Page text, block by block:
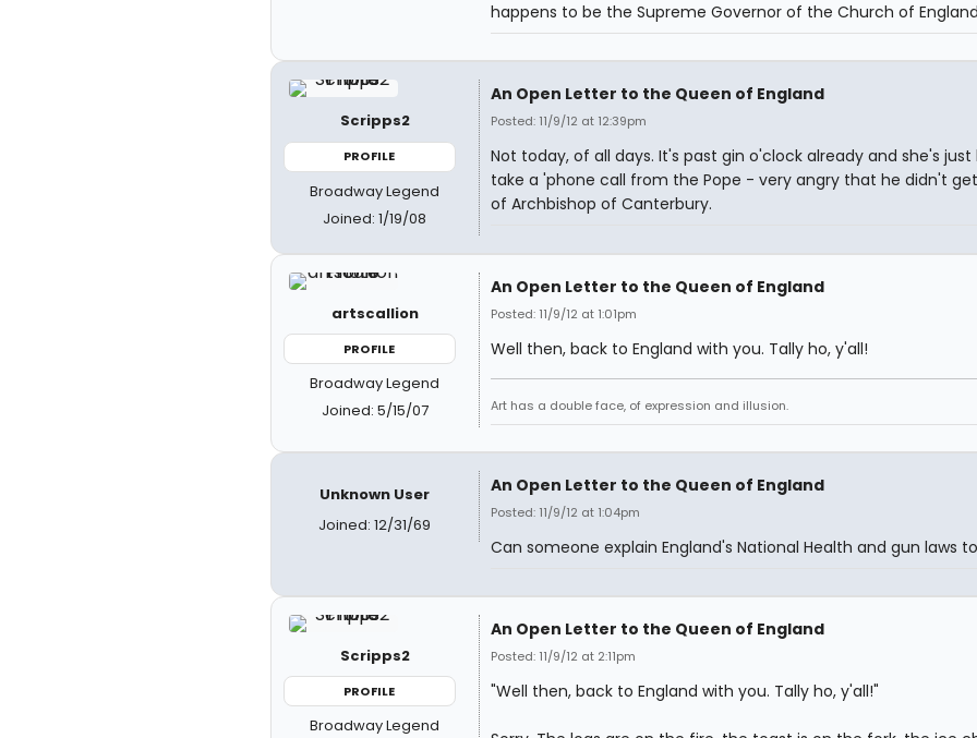
happens to be the Supreme Governor of the Church of
Scripps2
PROFILE
Broadway Legend
Joined: 1/19/08
An Open Letter to the Queen of England
Posted: 11/9/12 at 12:39pm
Not today, of all days. It's past gin o'clock already and she's
take a 'phone call from the Pope - very angry that he didn't
of Archbishop of Canterbury.
artscallion
PROFILE
Broadway Legend
Joined: 5/15/07
An Open Letter to the Queen of England
Posted: 11/9/12 at 1:01pm
Well then, back to England with you. Tally ho, y'all!
Art has a double face, of expression and illusion.
Unknown User
Joined: 12/31/69
An Open Letter to the Queen of England
Posted: 11/9/12 at 1:04pm
Can someone explain England's National Health and gun laws
Scripps2
PROFILE
Broadway Legend
An Open Letter to the Queen of England
Posted: 11/9/12 at 2:11pm
"Well then, back to England with you. Tally ho, y'all!"